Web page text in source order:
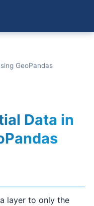
GeoPandas
Data in
layer to only the